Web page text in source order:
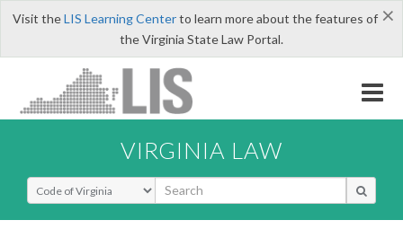
×
Visit theLIS Learning Centerto learn more about the features of
the Virginia State Law Portal.
VIRGINIA LAW
Select Search Type